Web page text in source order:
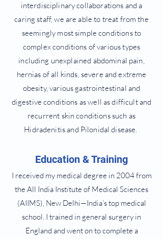
interdisciplinary collaborations and a
caring staff, we are able to treat from the
seemingly most simple conditions to
complex conditions of various types
including unexplained abdominal pain,
hernias of all kinds, severe and extreme
obesity, various gastrointestinal and
digestive conditions as well as difficult and
recurrent skin conditions such as
Hidradenitis and Pilonidal disease.
Education & Training
I received my medical degree in 2004 from
the All India Institute of Medical Sciences
(AIIMS), New Delhi—India’s top medical
school. I trained in general surgery in
England and went on to complete a